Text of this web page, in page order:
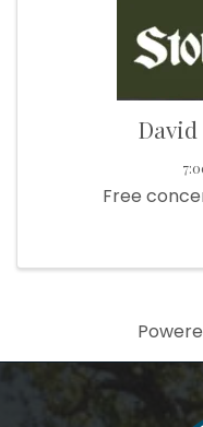
Free